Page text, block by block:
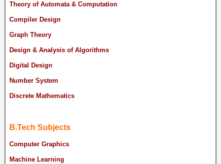
Theory of Automata & Computation
Compiler Design
Graph Theory
Design & Analysis of Algorithms
Digital Design
Number System
Discrete Mathematics
B.Tech Subjects
Computer Graphics
Machine Learning